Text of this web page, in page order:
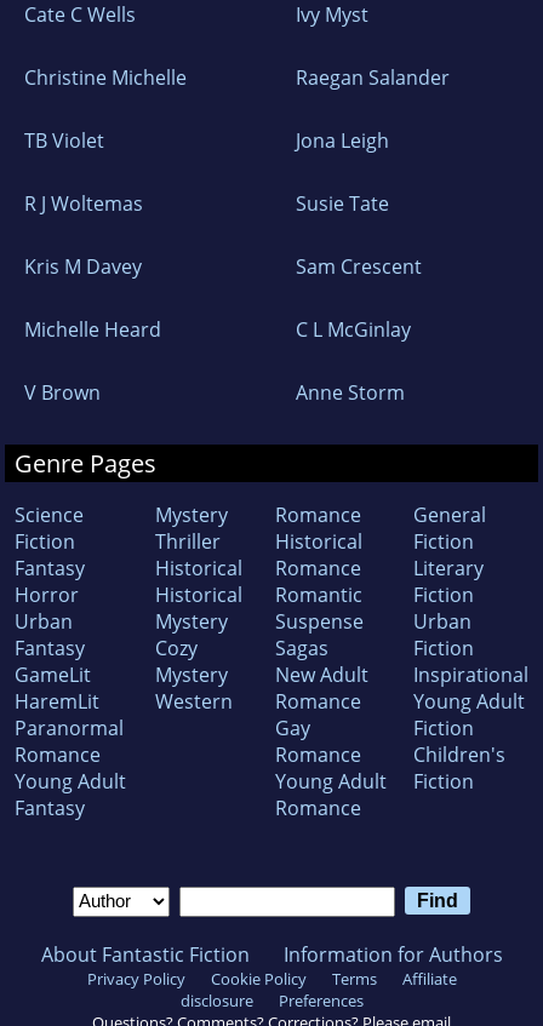
Cate C Wells Ivy Myst
Christine Michelle Raegan Salander
TB Violet Jona Leigh
R J Woltemas Susie Tate
Kris M Davey Sam Crescent
Michelle Heard C L McGinlay
V Brown Anne Storm
Genre Pages
Science
Fiction
Fantasy
Horror
Urban
Fantasy
GameLit
HaremLit
Paranormal
Romance
Young Adult
Fantasy
Mystery
Thriller
Historical
Historical
Mystery
Cozy
Mystery
Western
Romance
Historical
Romance
Romantic
Suspense
Sagas
New Adult
Romance
Gay
Romance
Young Adult
Romance
General
Fiction
Literary
Fiction
Urban
Fiction
Inspirational
Young Adult
Fiction
Children's
Fiction
About Fantastic Fiction Information for Authors
Privacy Policy Cookie Policy Terms
Affiliate
disclosure
Preferences